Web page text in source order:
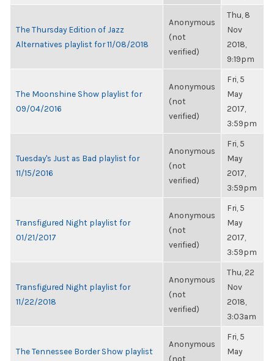
The Thursday Edition of Jazz
Alternatives playlist for 11/08/2018
Anonymous
(not
verified)
Thu, 8
Nov
2018,
9:19pm
The Moonshine Show playlist for
09/04/2016
Anonymous
(not
verified)
Fri, 5
May
2017,
3:59pm
Tuesday's Just as Bad playlist for
11/15/2016
Anonymous
(not
verified)
Fri, 5
May
2017,
3:59pm
Transfigured Night playlist for
01/21/2017
Anonymous
(not
verified)
Fri, 5
May
2017,
3:59pm
Transfigured Night playlist for
11/22/2018
Anonymous
(not
verified)
Thu, 22
Nov
2018,
3:03am
The Tennessee Border Show playlist
Anonymous
(not
Fri, 5
May